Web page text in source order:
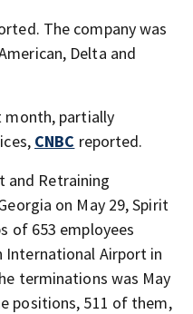
The company was
Delta and
month, partially
CNBC reported.
and Retraining
on May 29, Spirit
of 653 employees
Airport in
terminations was May
positions, 511 of them,